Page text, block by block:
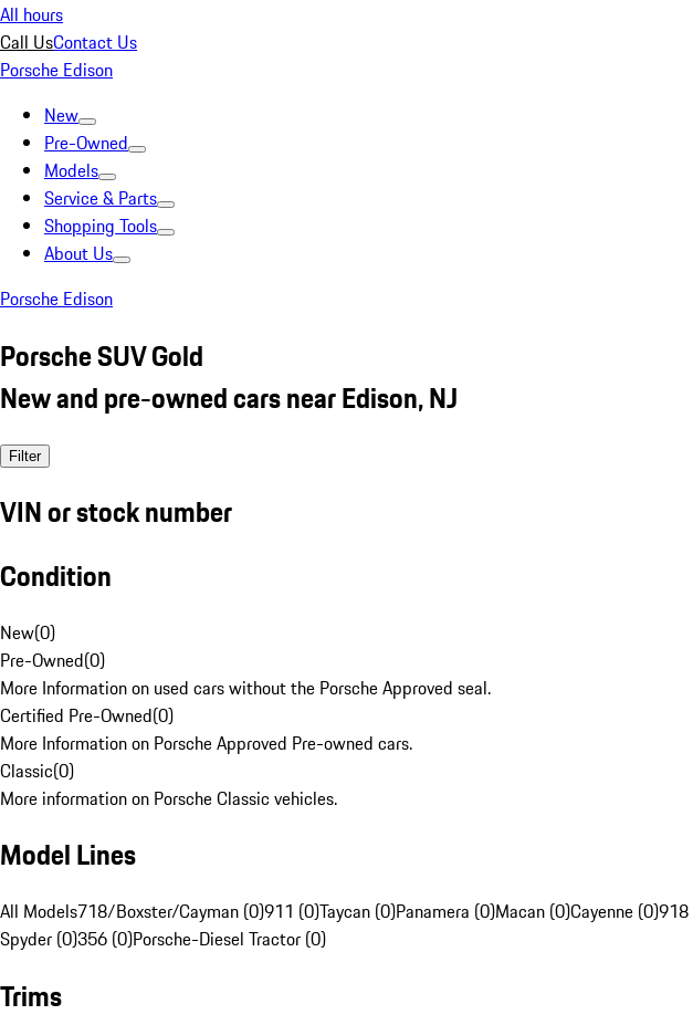
All hours
Call UsContact Us
Porsche Edison
New
Pre-Owned
Models
Service & Parts
Shopping Tools
About Us
Porsche Edison
Porsche SUV Gold
New and pre-owned cars near Edison, NJ
Filter
VIN or stock number
Condition
New(0)
Pre-Owned(0)
More Information on used cars without the Porsche Approved seal.
Certified Pre-Owned(0)
More Information on Porsche Approved Pre-owned cars.
Classic(0)
More information on Porsche Classic vehicles.
Model Lines
All Models718/Boxster/Cayman (0)911 (0)Taycan (0)Panamera (0)Macan (0)Cayenne (0)918
Spyder (0)356 (0)Porsche-Diesel Tractor (0)
Trims